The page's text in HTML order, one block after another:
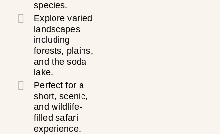
species.
Explore varied
landscapes
including
forests, plains,
and the soda
lake.
Perfect for a
short, scenic,
and wildlife-
filled safari
experience.